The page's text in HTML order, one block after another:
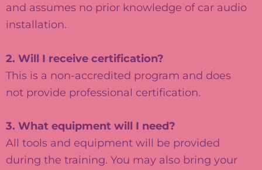
and assumes no prior knowledge of car audio
installation.
2. Will I receive certification?
This is a non-accredited program and does
not provide professional certification.
3. What equipment will I need?
All tools and equipment will be provided
during the training. You may also bring your